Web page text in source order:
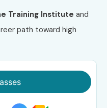
Training Institute and
path toward high